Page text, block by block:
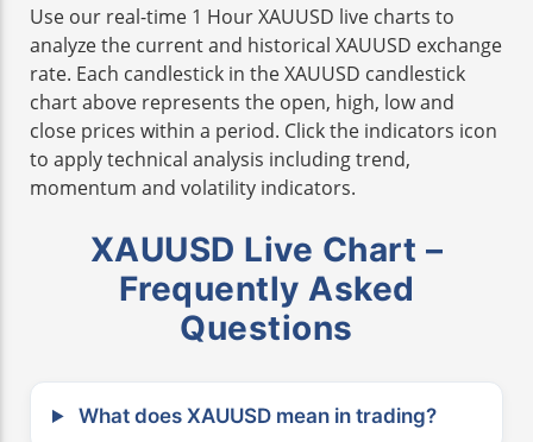
Use our real-time 1 Hour XAUUSD live charts to
analyze the current and historical XAUUSD exchange
rate. Each candlestick in the XAUUSD candlestick
chart above represents the open, high, low and
close prices within a period. Click the indicators icon
to apply technical analysis including trend,
momentum and volatility indicators.
XAUUSD Live Chart –
Frequently Asked
Questions
What does XAUUSD mean in trading?